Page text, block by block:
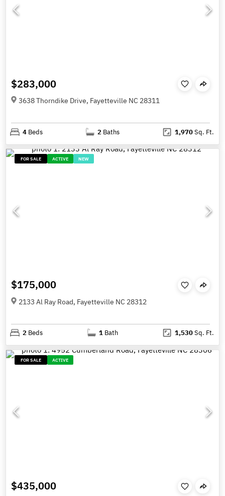
$283,000
3638 Thorndike Drive, Fayetteville NC 28311
4 Beds 2 Baths 1,970Sq. Ft.
FOR SALE ACTIVE NEW
$175,000
2133 Al Ray Road, Fayetteville NC 28312
2 Beds 1 Bath 1,530Sq. Ft.
FOR SALE ACTIVE
$435,000